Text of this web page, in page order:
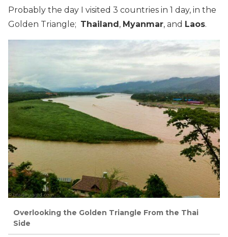
Probably the day I visited 3 countries in 1 day, in the
Golden Triangle; Thailand, Myanmar, and Laos.
Overlooking the Golden Triangle From the Thai
Side